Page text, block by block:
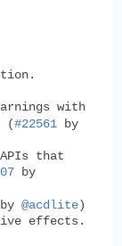
with
(#22561 by
that
by
by @acdlite)
effects.